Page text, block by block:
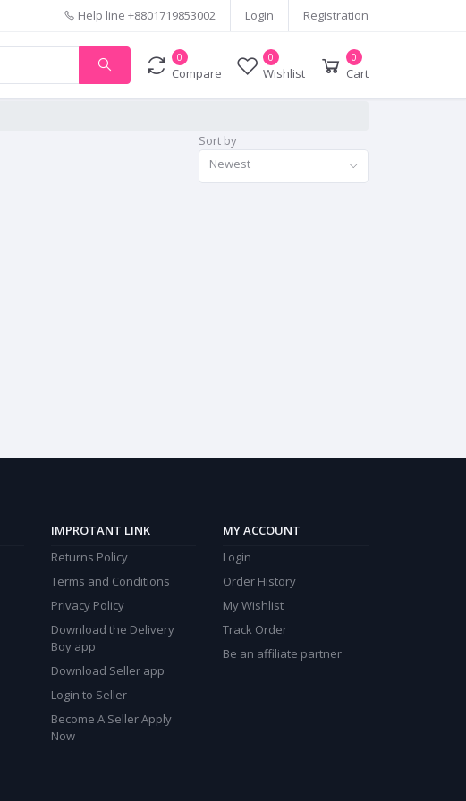
Help line +8801719853002 Login Registration
0
Compare
0
Wishlist
0
Cart
Sort by
Newest
IMPROTANT LINK
Returns Policy
Terms and Conditions
Privacy Policy
Download the Delivery
Boy app
Download Seller app
Login to Seller
Become A Seller Apply
Now
MY ACCOUNT
Login
Order History
My Wishlist
Track Order
Be an affiliate partner